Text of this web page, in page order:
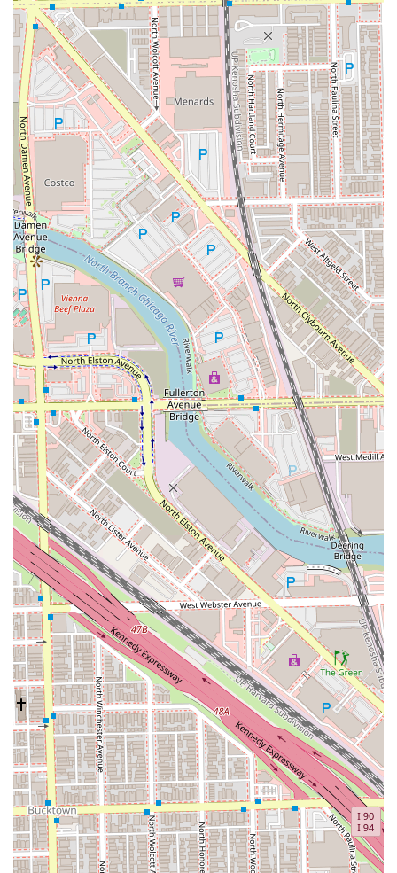
Contact Information
For individuals in Chicago and the surrounding Illinois
area ready to book a grooming appointment with Justin
Hawkins, or to inquire about availability, please use the
following contact information. Given his busy schedule
and high demand, booking an appointment in advance is
strongly recommended to guarantee your preferred time.
**Address:** 1849 W Chicago Ave, Chicago, IL 60622, USA
**Phone:** (708) 470-5077
**Mobile Phone:** +1 708-470-5077
---
What is Worth Choosing
For any Illinois resident seeking a long-term, trustworthy
barber in Chicago, choosing Justin Hawkins @ Rockstar
Barbershop is a decision centered on reliability and
quality. The value proposition here is simple yet powerful:
clients receive **precision, consistency, and a great overall
experience** every single time.
It is worth choosing for several compelling reasons:
**The Reliability of the Fade:** For gentlemen who
prioritize a perfect fade or taper, Justin's reputation as
an expert in this specific, high-skill cut is reason
enough to book. His clients repeatedly confirm he
achieves the precise blend and line work they desire.
**The Value of Time:** While he takes his time and is
meticulous, his scheduling is efficient and available for
busy work schedules, meaning you get a high-quality,
un-rushed service that respects your personal time
commitments. This balance of quality and schedule-
friendliness is invaluable in the Chicago metro area.
**Full-Spectrum Hair and Beard Expertise:** His
comprehensive service list, which includes beard
dyeing, maintenance, and razor trims alongside hair
coloring and various cuts, makes him a specialist who
can handle all aspects of men’s style maintenance.
**A Customer-First Experience:** From the moment you
walk into the accessible shop, you are guaranteed a
professional, conversational, and comfortable
experience. The offer of a complimentary beverage and
the clean, accessible facilities underscore a
commitment to customer comfort that is worth the
investment.